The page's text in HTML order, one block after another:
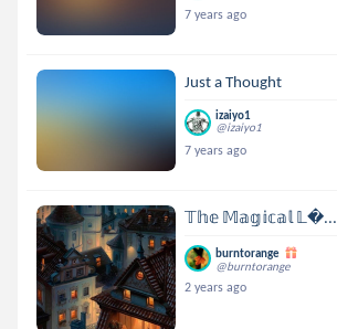
7 years ago
Just a Thought
izaiyo1
@izaiyo1
7 years ago
𝕋𝕙𝕖 𝕄𝕒𝕘𝕚𝕔𝕒𝕝 𝕃...
burntorange
@burntorange
2 years ago